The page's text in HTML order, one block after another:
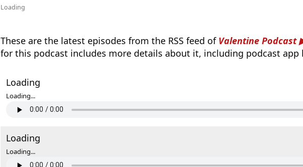
Loading
These are the latest episodes from the RSS feed of Valentine Podcast
for this podcast includes more details about it, including podcast app
Loading
Loading...
Loading
Loading...